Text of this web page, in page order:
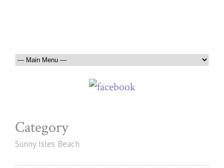
Category
Sunny Isles Beach